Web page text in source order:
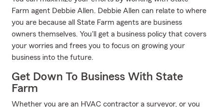
Farm agent Debbie Allen. Debbie Allen can relate to where
you are because all State Farm agents are business
owners themselves. You'll get a business policy that covers
your worries and frees you to focus on growing your
business into the future.
Get Down To Business With State
Farm
Whether you are an HVAC contractor a surveyor, or you